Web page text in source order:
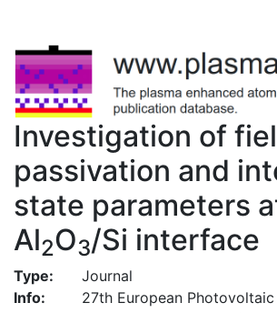
Investigation of
passivation and
state parameters
Al2O3/Si interface
Type:
Journal
Info:
27th European